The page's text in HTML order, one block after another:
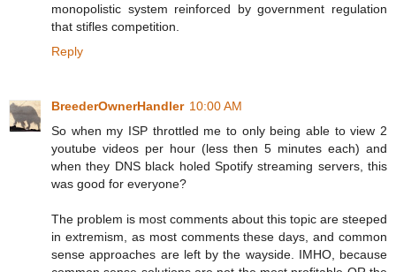
monopolistic system reinforced by government regulation
that stifles competition.
Reply
BreederOwnerHandler 10:00 AM
So when my ISP throttled me to only being able to view 2
youtube videos per hour (less then 5 minutes each) and
when they DNS black holed Spotify streaming servers, this
was good for everyone?
The problem is most comments about this topic are steeped
in extremism, as most comments these days, and common
sense approaches are left by the wayside. IMHO, because